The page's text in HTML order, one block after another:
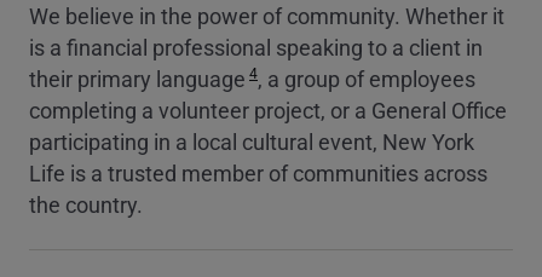
We believe in the power of community. Whether it
is a financial professional speaking to a client in
their primary language 4, a group of employees
completing a volunteer project, or a General Office
participating in a local cultural event, New York
Life is a trusted member of communities across
the country.